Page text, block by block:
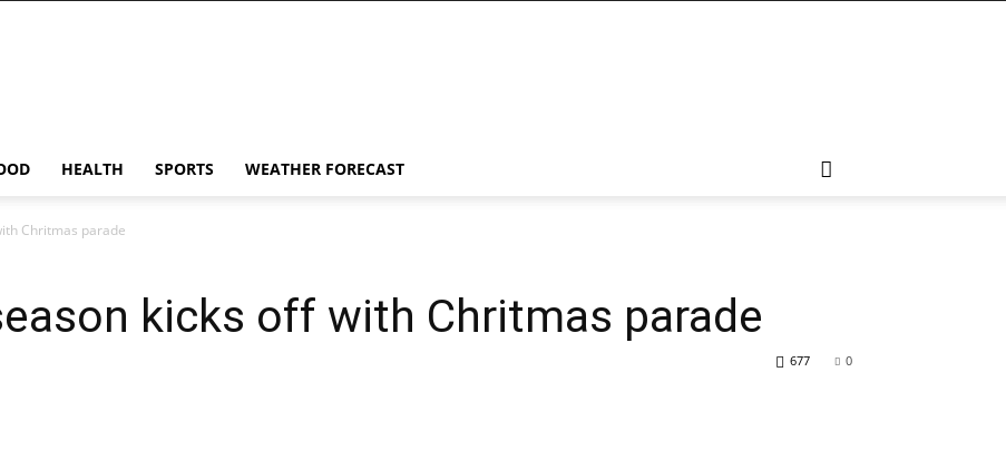
HEALTH SPORTS WEATHER FORECAST
Chritmas parade
kicks off with Chritmas parade
0
677